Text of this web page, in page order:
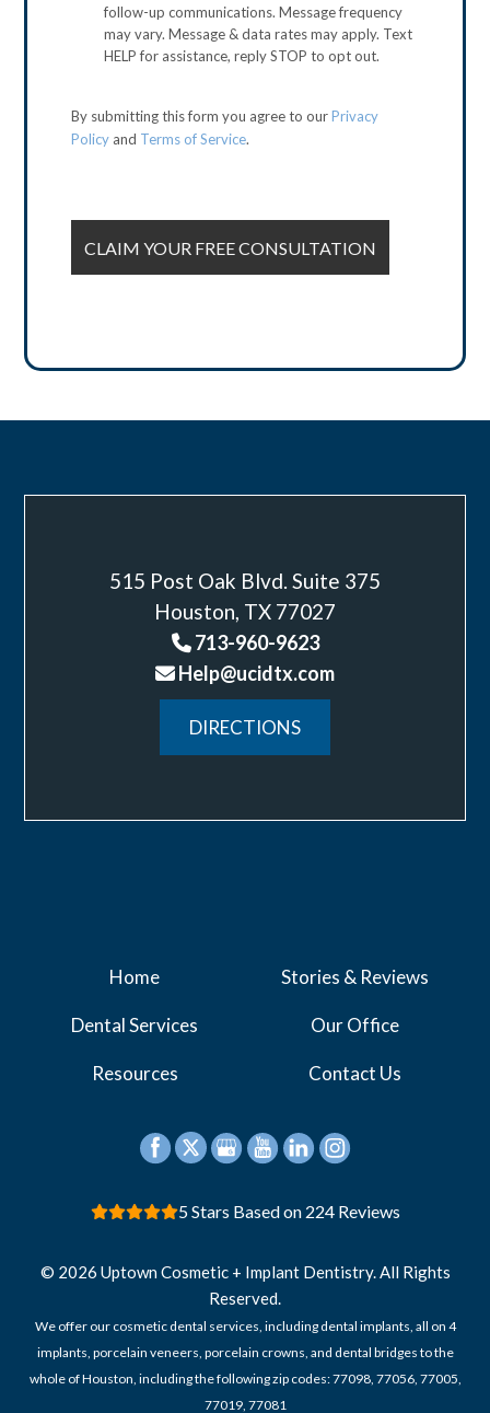
follow-up communications. Message frequency
may vary. Message & data rates may apply. Text
HELP for assistance, reply STOP to opt out.
By submitting this form you agree to ourPrivacy
Policy and Terms of Service.
Home Stories & Reviews
Dental Services Our Office
Resources Contact Us
5 Stars Based on 224 Reviews
© 2026 Uptown Cosmetic + Implant Dentistry. All Rights
Reserved.
We offer our cosmetic dental services, including dental implants, all on 4
implants, porcelain veneers, porcelain crowns, and dental bridges to the
whole of Houston, including the following zip codes: 77098, 77056, 77005,
77019, 77081
515 Post Oak Blvd. Suite 375
Houston, TX 77027
713-960-9623
Help@ucidtx.com
DIRECTIONS